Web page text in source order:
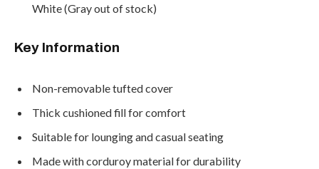
White (Gray out of stock)
Key Information
Non-removable tufted cover
Thick cushioned fill for comfort
Suitable for lounging and casual seating
Made with corduroy material for durability